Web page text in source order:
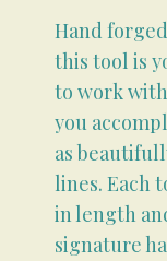
Hand
this tool is
to work
you
as
lines. Each
in length
signature